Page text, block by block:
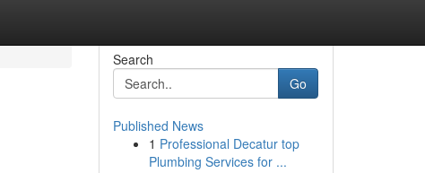
Search
Go
Published News
1 Professional Decatur top
Plumbing Services for ...